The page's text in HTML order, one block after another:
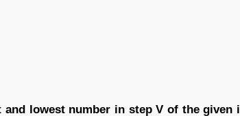
lowest number in step V of the given